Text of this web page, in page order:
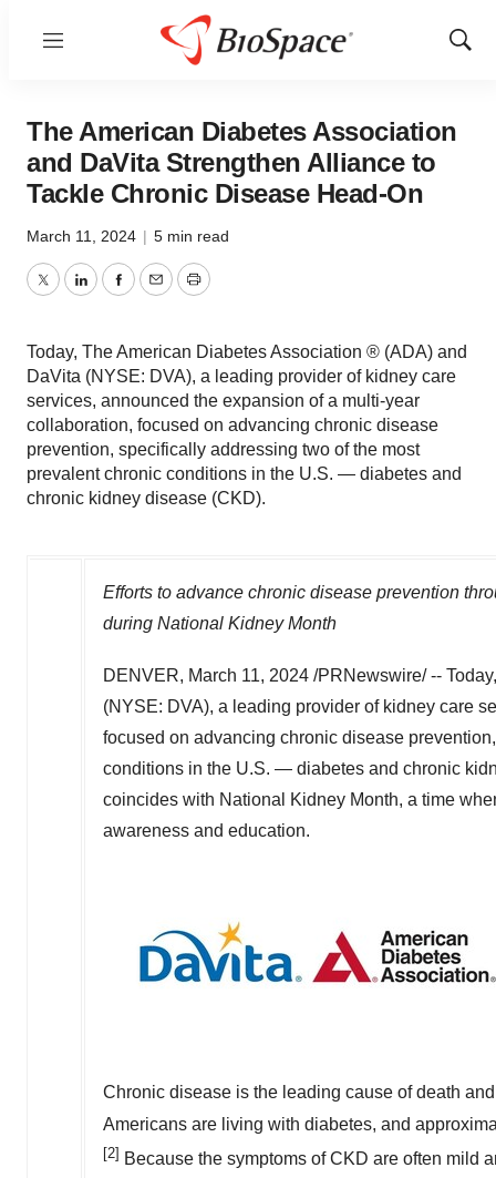
Menu
Show
The American Diabetes Association
and DaVita Strengthen Alliance to
Tackle Chronic Disease Head-On
March 11, 2024 | 5 min read
TwitterLinkedInFacebook
EmailPrint
Today, The American Diabetes Association ® (ADA) and
DaVita (NYSE: DVA), a leading provider of kidney care
services, announced the expansion of a multi-year
collaboration, focused on advancing chronic disease
prevention, specifically addressing two of the most
prevalent chronic conditions in the U.S. — diabetes and
chronic kidney disease (CKD).
Efforts to advance chronic disease prevention
during National Kidney Month
DENVER, March 11, 2024 /PRNewswire/ --
(NYSE: DVA), a leading provider of kidney care
focused on advancing chronic disease
conditions in the U.S. — diabetes and chronic
coincides with National Kidney Month, a time
awareness and education.
Chronic disease is the leading cause of death
Americans are living with diabetes, and
[2] Because the symptoms of CKD are often mild